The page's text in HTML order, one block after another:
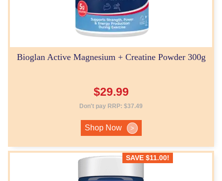
Bioglan Active Magnesium + Creatine Powder 300g
$29.99
Don't pay RRP: $37.49
Shop Now >
SAVE $11.00!